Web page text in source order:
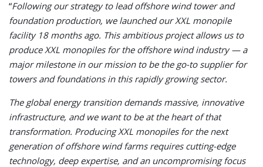
“Following our strategy to lead offshore wind tower and
foundation production, we launched our XXL monopile
facility 18 months ago. This ambitious project allows us to
produce XXL monopiles for the offshore wind industry — a
major milestone in our mission to be the go-to supplier for
towers and foundations in this rapidly growing sector.
The global energy transition demands massive, innovative
infrastructure, and we want to be at the heart of that
transformation. Producing XXL monopiles for the next
generation of offshore wind farms requires cutting-edge
technology, deep expertise, and an uncompromising focus